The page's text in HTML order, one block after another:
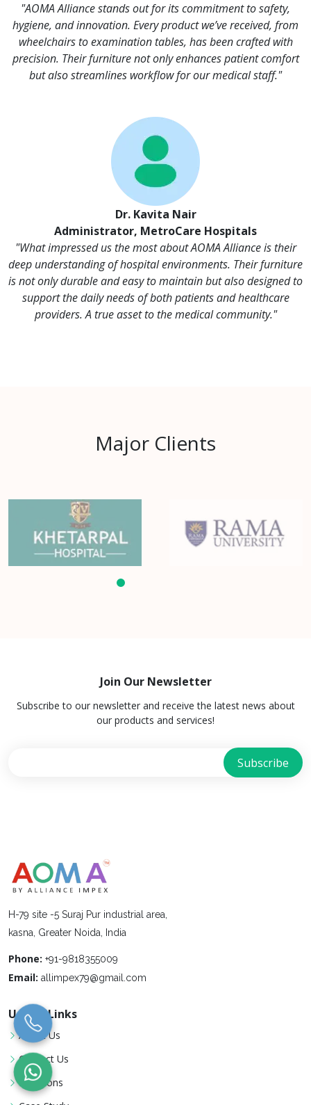
"AOMA Alliance stands out for its commitment to safety,
hygiene, and innovation. Every product we’ve received, from
wheelchairs to examination tables, has been crafted with
precision. Their furniture not only enhances patient comfort
but also streamlines workflow for our medical staff."
Dr. Kavita Nair
Administrator, MetroCare Hospitals
"What impressed us the most about AOMA Alliance is their
deep understanding of hospital environments. Their furniture
is not only durable and easy to maintain but also designed to
support the daily needs of both patients and healthcare
providers. A true asset to the medical community."
Major Clients
Join Our Newsletter
Subscribe to our newsletter and receive the latest news about
our products and services!
H-79 site -5 Suraj Pur industrial area,
kasna, Greater Noida, India
Phone: +91-9818355009
Email: allimpex79@gmail.com
Useful Links
About Us
Contact Us
Locations